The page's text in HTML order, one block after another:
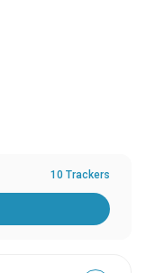
10 Trackers